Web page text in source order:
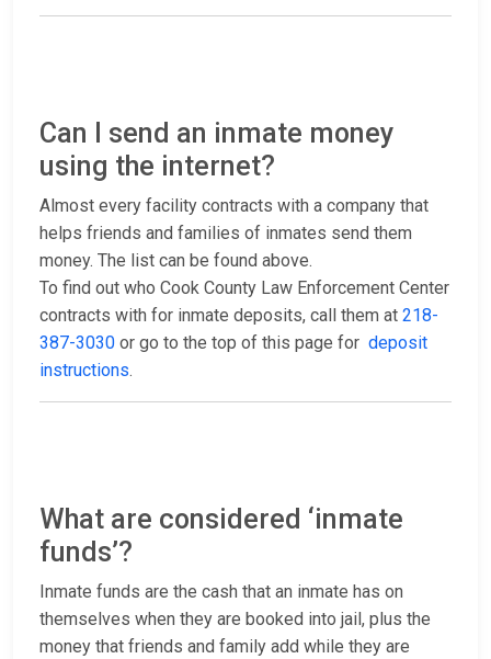
Can I send an inmate money
using the internet?
Almost every facility contracts with a company that
helps friends and families of inmates send them
money. The list can be found above.
To find out who Cook County Law Enforcement Center
contracts with for inmate deposits, call them at 218-
387-3030 or go to the top of this page for deposit
instructions.
What are considered ‘inmate
funds’?
Inmate funds are the cash that an inmate has on
themselves when they are booked into jail, plus the
money that friends and family add while they are